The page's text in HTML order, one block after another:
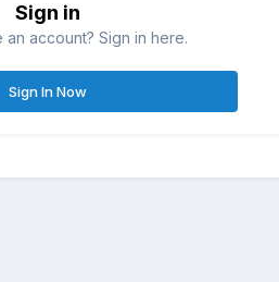
Sign in
an account? Sign in here.
Sign In Now